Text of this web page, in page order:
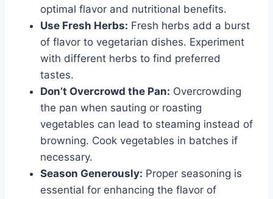
optimal flavor and nutritional benefits.
Use Fresh Herbs: Fresh herbs add a burst
of flavor to vegetarian dishes. Experiment
with different herbs to find preferred
tastes.
Don’t Overcrowd the Pan: Overcrowding
the pan when sauting or roasting
vegetables can lead to steaming instead of
browning. Cook vegetables in batches if
necessary.
Season Generously: Proper seasoning is
essential for enhancing the flavor of